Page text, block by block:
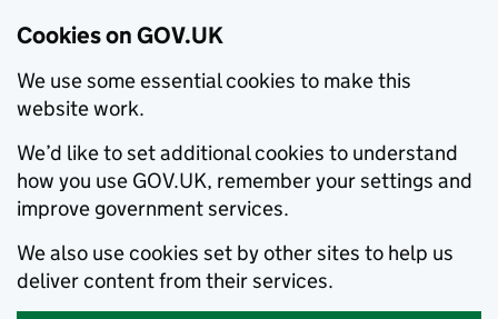
Cookies on GOV.UK
We use some essential cookies to make this
website work.
We’d like to set additional cookies to understand
how you use GOV.UK, remember your settings and
improve government services.
We also use cookies set by other sites to help us
deliver content from their services.